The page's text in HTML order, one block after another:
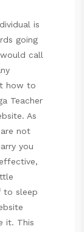
is
going
call
how to
Teacher
As
not
you
to sleep
it. This